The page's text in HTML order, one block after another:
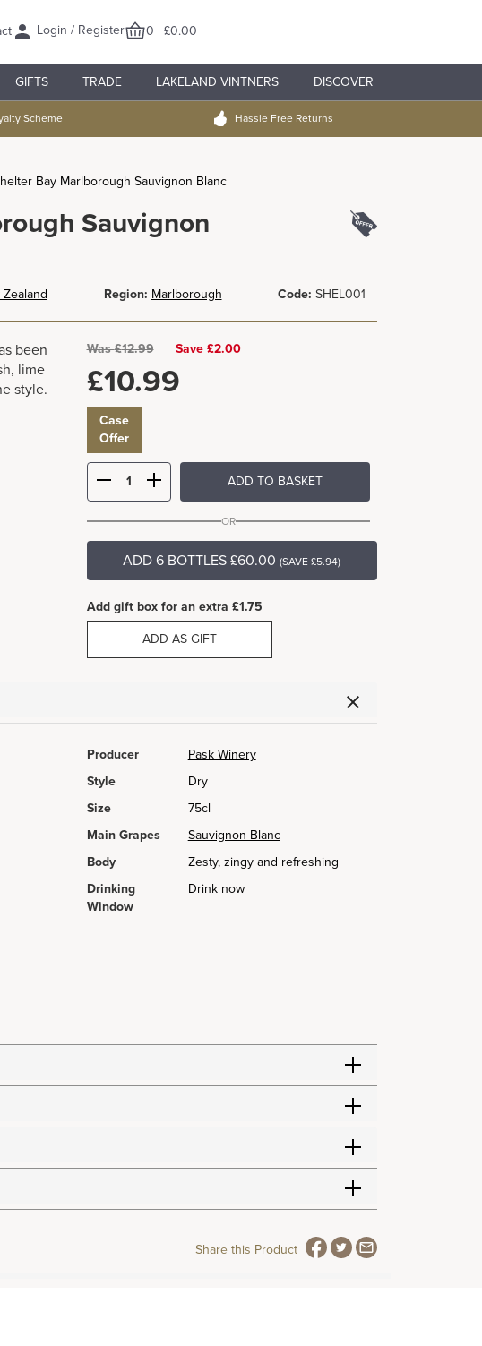
Login / Register 0 | £0.00
GIFTS TRADE LAKELAND VINTNERS DISCOVER
Scheme Hassle Free Returns
Bay Marlborough Sauvignon Blanc
Sauvignon
Zealand Region: Marlborough Code: SHEL001
been
lime
style.
Was£12.99 Save £2.00
£10.99
Case
Offer
ADD TO BASKET
OR
ADD 6 BOTTLES £60.00 (SAVE £5.94)
Add gift box for an extra £1.75
ADD AS GIFT
Producer
Pask Winery
Style
Dry
Size
75cl
Main Grapes
Sauvignon Blanc
Body
Zesty, zingy and refreshing
Drinking
Window
Drink now
Share this Product